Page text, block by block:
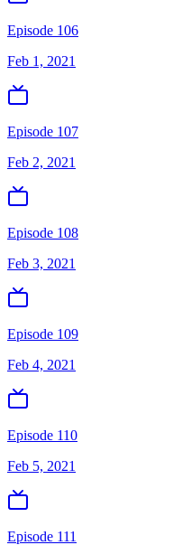
Episode 106
Feb 1, 2021
Episode 107
Feb 2, 2021
Episode 108
Feb 3, 2021
Episode 109
Feb 4, 2021
Episode 110
Feb 5, 2021
Episode 111